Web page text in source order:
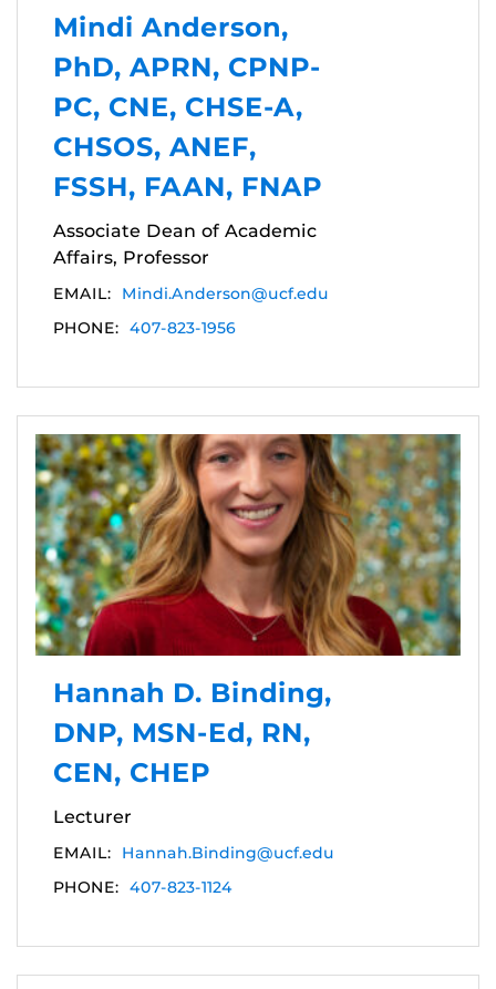
Mindi Anderson,
PhD, APRN, CPNP-
PC, CNE, CHSE-A,
CHSOS, ANEF,
FSSH, FAAN, FNAP
Associate Dean of Academic
Affairs, Professor
EMAIL:
Mindi.Anderson@ucf.edu
PHONE: 407-823-1956
Hannah D. Binding,
DNP, MSN-Ed, RN,
CEN, CHEP
Lecturer
EMAIL:
Hannah.Binding@ucf.edu
PHONE: 407-823-1124